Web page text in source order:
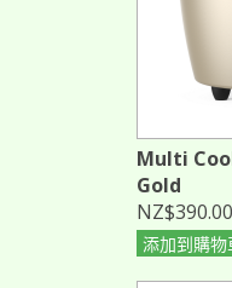
Multi
Gold
NZ$390.00
添加到購物